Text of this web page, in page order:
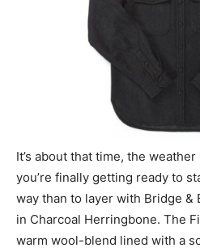
It’s about that time, the
you’re finally getting ready to
way than to layer with Bridge &
in Charcoal Herringbone. The
warm wool-blend lined with a